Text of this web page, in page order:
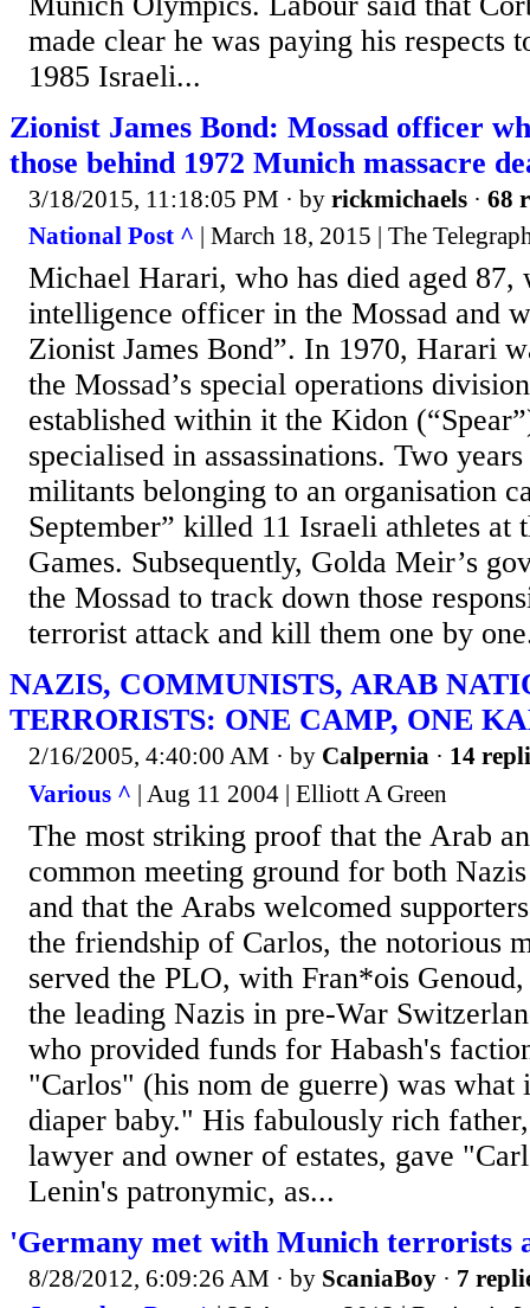
made clear he was paying his respects
1985 Israeli...
Zionist James Bond: Mossad officer
those behind 1972 Munich massacre
3/18/2015, 11:18:05 PM · by rickmichaels · 68
National Post ^ | March 18, 2015 | The
Michael Harari, who has died aged 87,
intelligence officer in the Mossad and
Zionist James Bond”. In 1970, Harari
the Mossad’s special operations
established within it the Kidon
specialised in assassinations. Two
militants belonging to an organisation
September” killed 11 Israeli athletes
Games. Subsequently, Golda Meir’s
the Mossad to track down those
terrorist attack and kill them one by
NAZIS, COMMUNISTS, ARAB
TERRORISTS: ONE CAMP, ONE
2/16/2005, 4:40:00 AM · by Calpernia · 14
Various ^ | Aug 11 2004 | Elliott A Green
The most striking proof that the Arab
common meeting ground for both
and that the Arabs welcomed
the friendship of Carlos, the notorious
served the PLO, with Fran*ois
the leading Nazis in pre-War
who provided funds for Habash's
"Carlos" (his nom de guerre) was what
diaper baby." His fabulously rich
lawyer and owner of estates, gave
Lenin's patronymic, as...
'Germany met with Munich terrorists
8/28/2012, 6:09:26 AM · by ScaniaBoy · 7